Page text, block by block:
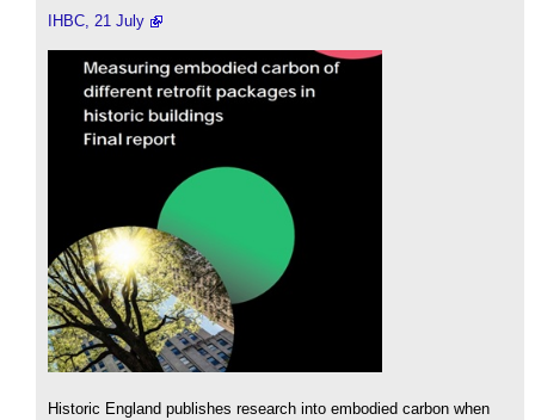
IHBC, 21 July
Historic England publishes research into embodied carbon when